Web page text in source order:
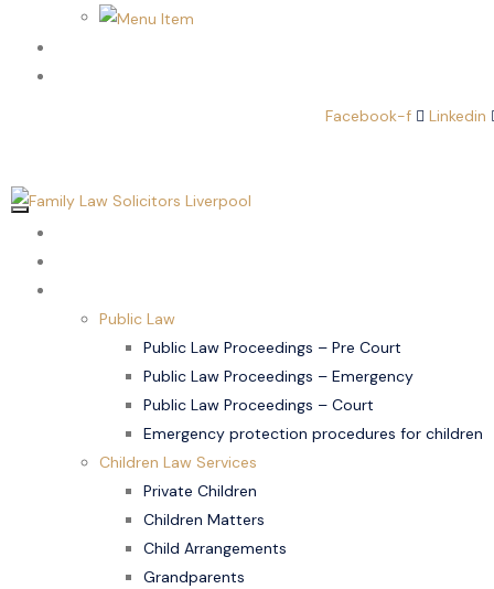
Facebook-f Linkedin
Public Law
Public Law Proceedings – Pre Court
Public Law Proceedings – Emergency
Public Law Proceedings – Court
Emergency protection procedures for children
Children Law Services
Private Children
Children Matters
Child Arrangements
Grandparents